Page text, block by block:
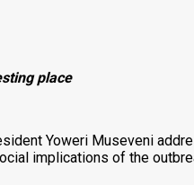
place
Yoweri Museveni
implications of the